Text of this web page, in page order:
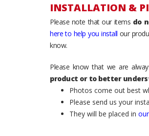
INSTALLATION &
Please note that our items do
here to help you install our
know.
Please know that we are
product or to better
Photos come out best
Please send us your
They will be placed in